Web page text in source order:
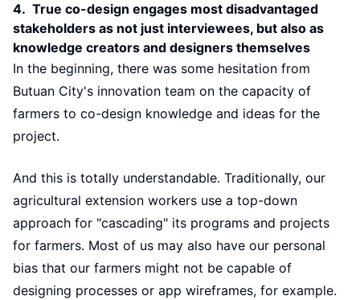
4. True co-design engages most disadvantaged
stakeholders as not just interviewees, but also as
knowledge creators and designers themselves
In the beginning, there was some hesitation from
Butuan City's innovation team on the capacity of
farmers to co-design knowledge and ideas for the
project.
And this is totally understandable. Traditionally, our
agricultural extension workers use a top-down
approach for "cascading" its programs and projects
for farmers. Most of us may also have our personal
bias that our farmers might not be capable of
designing processes or app wireframes, for example.